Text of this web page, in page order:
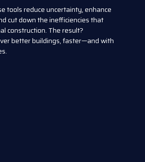
tools reduce uncertainty, enhance
cut down the inefficiencies that
construction. The result?
better buildings, faster—and with